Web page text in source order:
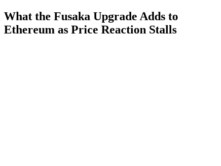
What the Fusaka Upgrade Adds to
Ethereum as Price Reaction Stalls